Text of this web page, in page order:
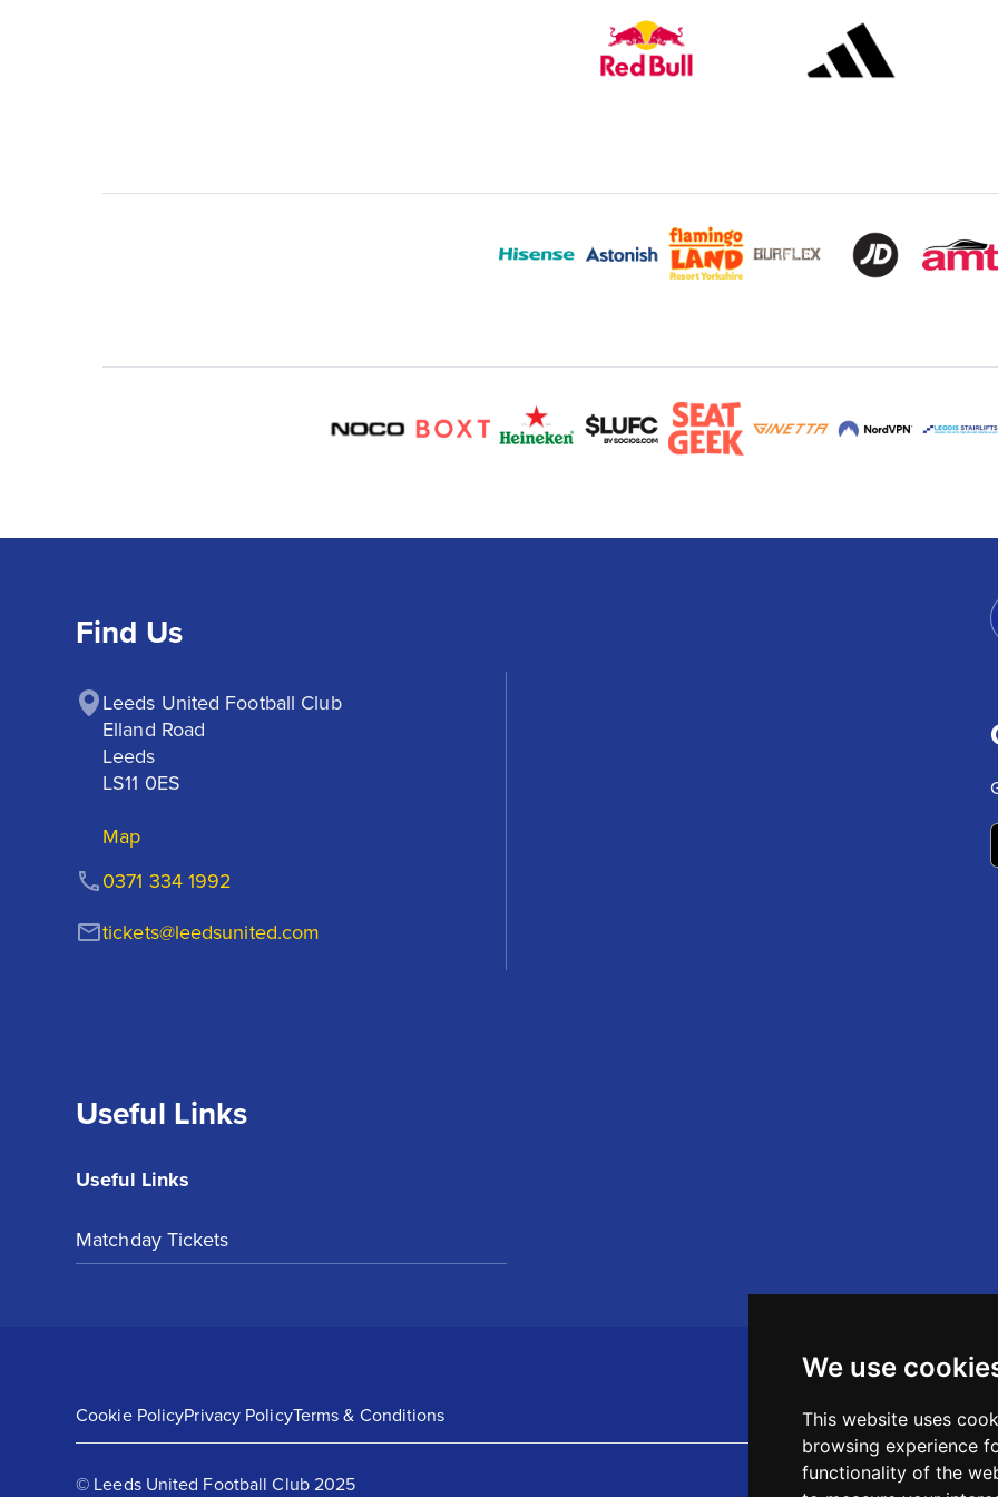
We use
This website uses
browsing experience
functionality of the
Find Us
Leeds United Football Club
Elland Road
Leeds
LS11 0ES
Map
tickets@leedsunited.com
0371 334 1992
Useful Links
Useful Links
Matchday Tickets
Cookie PolicyPrivacy PolicyTerms & Conditions
© Leeds United Football Club 2025